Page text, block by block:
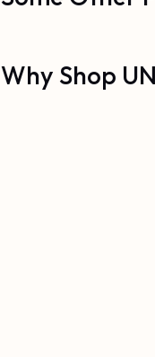
Why Shop